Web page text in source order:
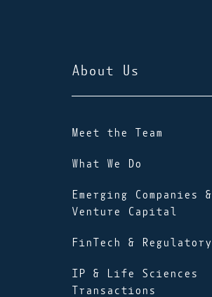
About Us
Meet the Team
What We Do
Emerging Companies &
Venture Capital
FinTech & Regulatory
IP & Life Sciences
Transactions